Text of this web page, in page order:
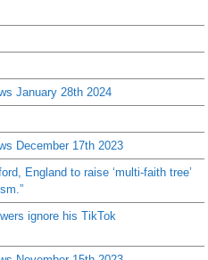
January 28th 2024
December 17th 2023
England to raise ‘multi-faith tree’
ignore his TikTok